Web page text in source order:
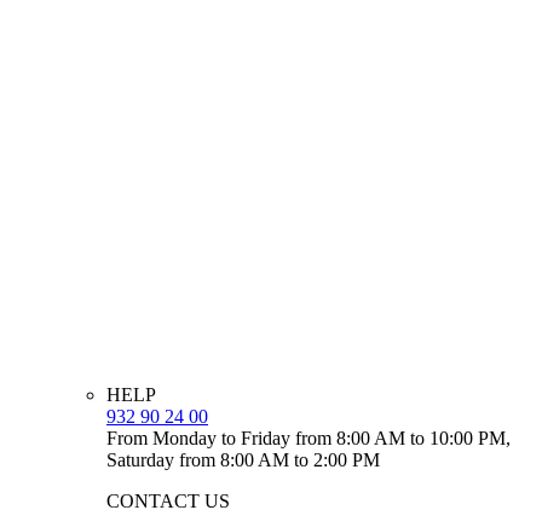
HELP
932 90 24 00
From Monday to Friday from 8:00 AM to 10:00 PM,
Saturday from 8:00 AM to 2:00 PM
CONTACT US